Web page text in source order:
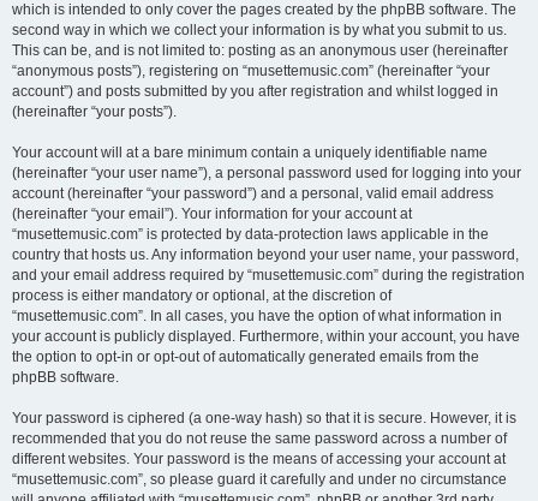
which is intended to only cover the pages created by the phpBB software. The
second way in which we collect your information is by what you submit to us.
This can be, and is not limited to: posting as an anonymous user (hereinafter
“anonymous posts”), registering on “musettemusic.com” (hereinafter “your
account”) and posts submitted by you after registration and whilst logged in
(hereinafter “your posts”).
Your account will at a bare minimum contain a uniquely identifiable name
(hereinafter “your user name”), a personal password used for logging into your
account (hereinafter “your password”) and a personal, valid email address
(hereinafter “your email”). Your information for your account at
“musettemusic.com” is protected by data-protection laws applicable in the
country that hosts us. Any information beyond your user name, your password,
and your email address required by “musettemusic.com” during the registration
process is either mandatory or optional, at the discretion of
“musettemusic.com”. In all cases, you have the option of what information in
your account is publicly displayed. Furthermore, within your account, you have
the option to opt-in or opt-out of automatically generated emails from the
phpBB software.
Your password is ciphered (a one-way hash) so that it is secure. However, it is
recommended that you do not reuse the same password across a number of
different websites. Your password is the means of accessing your account at
“musettemusic.com”, so please guard it carefully and under no circumstance